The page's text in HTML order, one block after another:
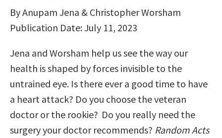
By Anupam Jena & Christopher Worsham
Publication Date: July 11, 2023
Jena and Worsham help us see the way our
health is shaped by forces invisible to the
untrained eye. Is there ever a good time to have
a heart attack? Do you choose the veteran
doctor or the rookie? Do you really need the
surgery your doctor recommends? Random Acts